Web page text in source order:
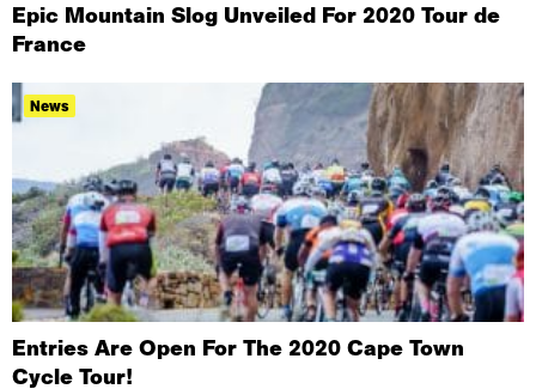
Epic Mountain Slog Unveiled For 2020 Tour de
France
News
Entries Are Open For The 2020 Cape Town
Cycle Tour!